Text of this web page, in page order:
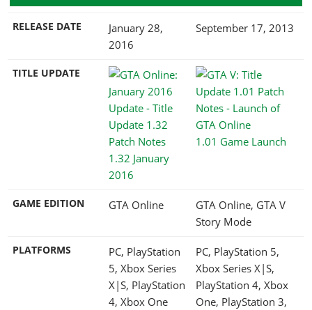
RELEASE DATE
January 28,
2016
September 17, 2013
TITLE UPDATE
1.32 January
2016
1.01 Game Launch
GAME EDITION GTA Online
GTA Online, GTA V
Story Mode
PLATFORMS
PC, PlayStation
5, Xbox Series
X|S, PlayStation
4, Xbox One
PC, PlayStation 5,
Xbox Series X|S,
PlayStation 4, Xbox
One, PlayStation 3,